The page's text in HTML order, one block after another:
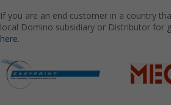
If you are an end customer in a country
local Domino subsidiary or Distributor for
here.